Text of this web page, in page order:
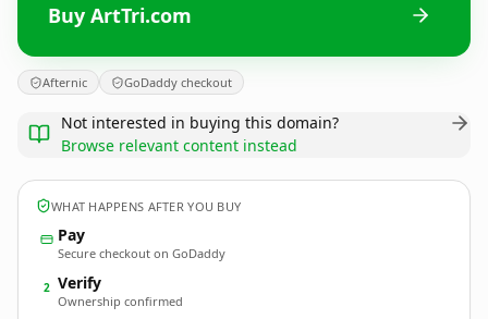
Buy ArtTri.com
Afternic GoDaddy checkout
Not interested in buying this domain?
Browse relevant content instead
WHAT HAPPENS AFTER YOU BUY
Pay
Secure checkout on GoDaddy
2 Verify
Ownership confirmed